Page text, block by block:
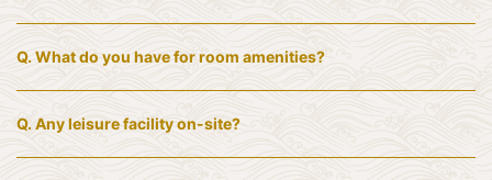
Q.What do you have for room amenities?
Q.Any leisure facility on-site?